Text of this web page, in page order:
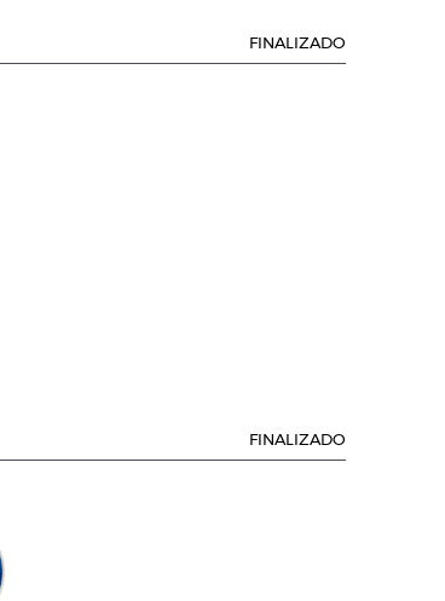
FINALIZADO
FINALIZADO